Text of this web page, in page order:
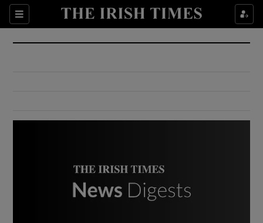
Sections
Show Culture sub sections
Show Environment sub sections